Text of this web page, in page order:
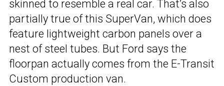
skinned to resemble a real car. That’s also
partially true of this SuperVan, which does
feature lightweight carbon panels over a
nest of steel tubes. But Ford says the
floorpan actually comes from the E-Transit
Custom production van.